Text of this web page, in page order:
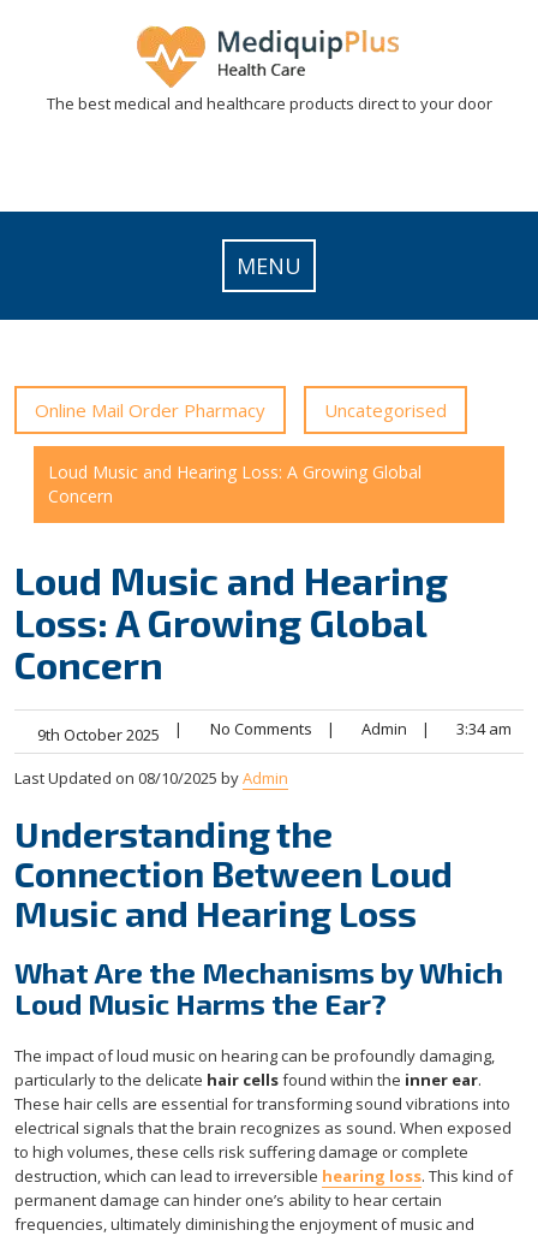
The best medical and healthcare products direct to your door
MENU
Online Mail Order Pharmacy Uncategorised
Loud Music and Hearing Loss: A Growing Global
Concern
Loud Music and Hearing
Loss: A Growing Global
Concern
9th October 2025 | No Comments | Admin | 3:34 am
Last Updated on 08/10/2025 byAdmin
Understanding the
Connection Between Loud
Music and Hearing Loss
What Are the Mechanisms by Which
Loud Music Harms the Ear?
The impact of loud music on hearing can be profoundly damaging,
particularly to the delicate hair cellsfound within the inner ear.
These hair cells are essential for transforming sound vibrations into
electrical signals that the brain recognizes as sound. When exposed
to high volumes, these cells risk suffering damage or complete
destruction, which can lead to irreversible hearing loss. This kind of
permanent damage can hinder one’s ability to hear certain
frequencies, ultimately diminishing the enjoyment of music and